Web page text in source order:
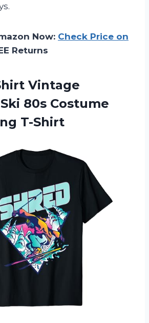
Now: Check Price on
Returns
Vintage
80s Costume
T-Shirt